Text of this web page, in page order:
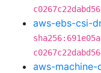
aws-ebs-csi-
aws-machine-